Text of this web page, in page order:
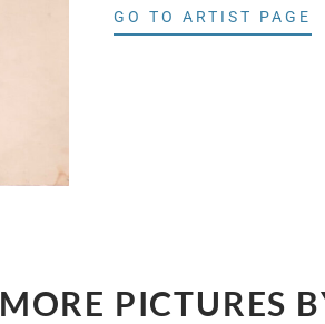
GO TO ARTIST PAGE
MORE PICTURES